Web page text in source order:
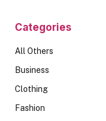
Categories
All Others
Business
Clothing
Fashion